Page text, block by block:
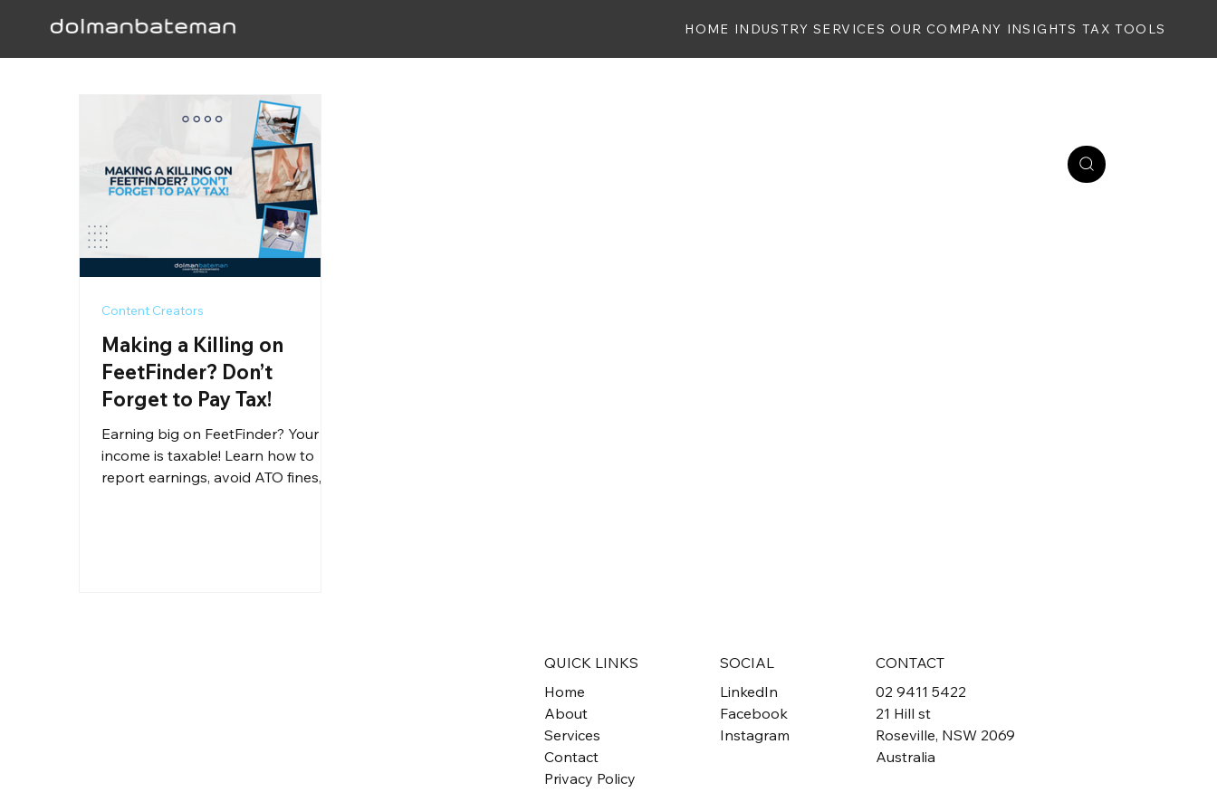
HOME INDUSTRY SERVICES OUR COMPANY INSIGHTS TAX TOOLS
Making a Killing on
FeetFinder? Don’t
Forget to Pay Tax!
Earning big on FeetFinder? Your
income is taxable! Learn how to
report earnings, avoid ATO fines,
Content Creators
QUICK LINKS
Home
About
Services
Contact
Privacy Policy
SOCIAL
LinkedIn
Facebook
Instagram
CONTACT
02 9411 5422
21 Hill st
Roseville, NSW 2069
Australia